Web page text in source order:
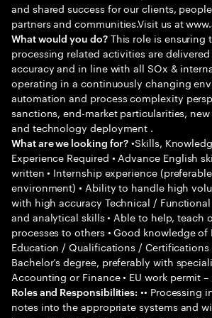
and shared success for our clients,
partners and communities.Visit us at
What would you do?This role is ensuring
processing related activities are
accuracy and in line with all SOx &
operating in a continuously changing
automation and process complexity
sanctions, end-market particularities,
and technology deployment .
What are we looking for? •Skills,
Experience Required • Advance English
written • Internship experience
environment) • Ability to handle high
with high accuracy Technical /
and analytical skills • Able to help, teach
processes to others • Good knowledge
Education / Qualifications / Certifications
Bachelor’s degree, preferably with
Accounting or Finance • EU work permit
Roles and Responsibilities: •• Processing
notes into the appropriate systems and